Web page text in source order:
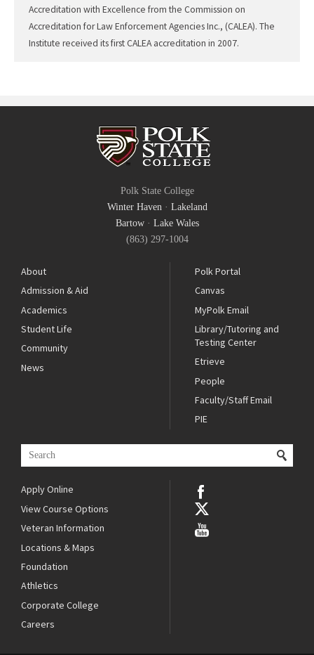
Accreditation with Excellence from the Commission on
Accreditation for Law Enforcement Agencies Inc., (CALEA). The
Institute received its first CALEA accreditation in 2007.
Polk State College
Winter Haven · Lakeland
Bartow· Lake Wales
(863) 297-1004
About
Admission & Aid
Academics
Student Life
Community
News
Polk Portal
Canvas
MyPolk Email
Library/Tutoring and
Testing Center
Etrieve
People
Faculty/Staff Email
PIE
Apply Online
View Course Options
Veteran Information
Locations & Maps
Foundation
Athletics
Corporate College
Careers